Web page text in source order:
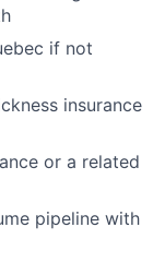
if not
insurance
or a related
pipeline with